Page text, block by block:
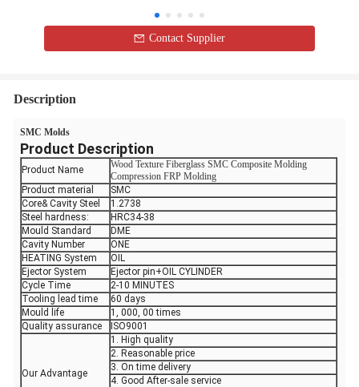
Contact Supplier
Description
SMC Molds
Product Description
Product Name
Wood Texture Fiberglass SMC Composite Molding
Compression FRP Molding
Product material
SMC
Core& Cavity Steel
1.2738
Steel hardness:
HRC34-38
Mould Standard
DME
Cavity Number
ONE
HEATING System
OIL
Ejector System
Ejector pin+OIL CYLINDER
Cycle Time
2-10 MINUTES
Tooling lead time
60 days
Mould life
1, 000, 00 times
Quality assurance
ISO9001
Our Advantage
1. High quality
2. Reasonable price
3. On time delivery
4. Good After-sale service